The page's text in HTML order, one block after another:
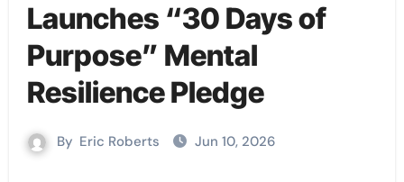
Launches “30 Days of
Purpose” Mental
Resilience Pledge
By Eric Roberts Jun 10, 2026